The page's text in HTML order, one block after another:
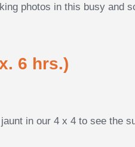
photos in this busy and
6 hrs.)
in our 4 x 4 to see the